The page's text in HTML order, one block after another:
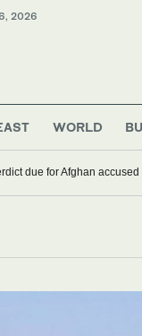
2026
WORLD
due for Afghan